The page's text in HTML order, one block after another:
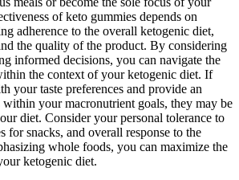
of keto gummies depends on
adherence to the overall ketogenic diet,
the quality of the product. By considering
informed decisions, you can navigate the
the context of your ketogenic diet. If
your taste preferences and provide an
your macronutrient goals, they may be
diet. Consider your personal tolerance to
for snacks, and overall response to the
whole foods, you can maximize the
ketogenic diet.